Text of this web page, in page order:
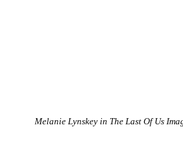
Melanie Lynskey in The Last Of Us